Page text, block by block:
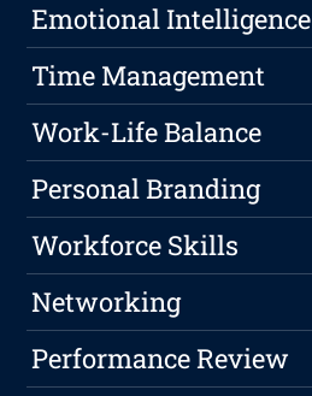
Emotional Intelligence
Time Management
Work-Life Balance
Personal Branding
Workforce Skills
Networking
Performance Review